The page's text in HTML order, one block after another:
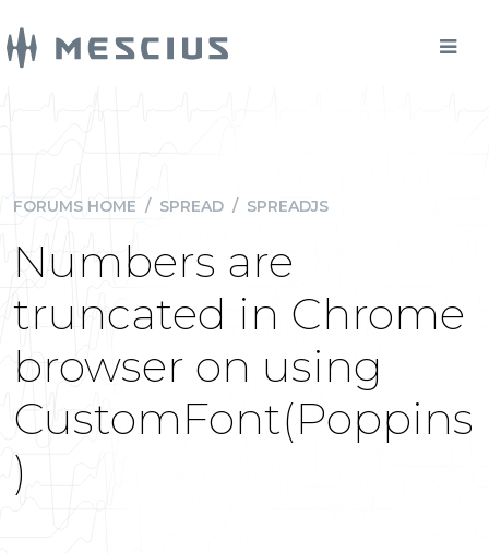
FORUMS HOME / SPREAD / SPREADJS
Numbers are
truncated in Chrome
browser on using
CustomFont(Poppins
)